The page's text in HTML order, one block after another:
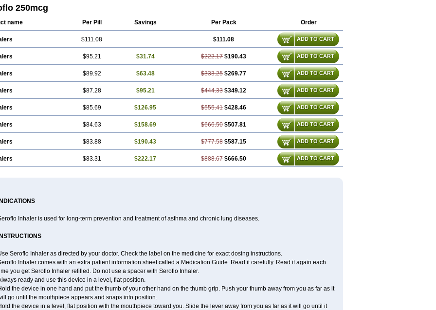
250mcg
name Per Pill Savings Per Pack Order
$111.08 $111.08 ADD TO CART
$95.21 $31.74 $222.17 $190.43 ADD TO CART
$89.92 $63.48 $333.25 $269.77 ADD TO CART
$87.28 $95.21 $444.33 $349.12 ADD TO CART
$85.69 $126.95 $555.41 $428.46 ADD TO CART
$84.63 $158.69 $666.50 $507.81 ADD TO CART
$83.88 $190.43 $777.58 $587.15 ADD TO CART
$83.31 $222.17 $888.67 $666.50 ADD TO CART
INDICATIONS
Inhaler is used for long-term prevention and treatment of asthma and chronic lung diseases.
INSTRUCTIONS
Seroflo Inhaler as directed by your doctor. Check the label on the medicine for exact dosing instructions.
Inhaler comes with an extra patient information sheet called a Medication Guide. Read it carefully. Read it again each
you get Seroflo Inhaler refilled. Do not use a spacer with Seroflo Inhaler.
ready and use this device in a level, flat position.
the device in one hand and put the thumb of your other hand on the thumb grip. Push your thumb away from you as far as it
go until the mouthpiece appears and snaps into position.
the device in a level, flat position with the mouthpiece toward you. Slide the lever away from you as far as it will go until it